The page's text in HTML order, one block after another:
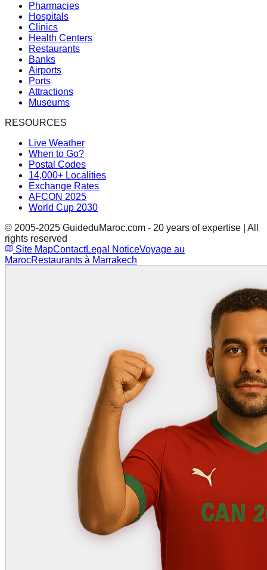
Pharmacies
Hospitals
Clinics
Health Centers
Restaurants
Banks
Airports
Ports
Attractions
Museums
RESOURCES
Live Weather
When to Go?
Postal Codes
14,000+ Localities
Exchange Rates
AFCON 2025
World Cup 2030
© 2005-2025 GuideduMaroc.com - 20 years of expertise | All
rights reserved
Site MapContactLegal NoticeVoyage au
MarocRestaurants à Marrakech